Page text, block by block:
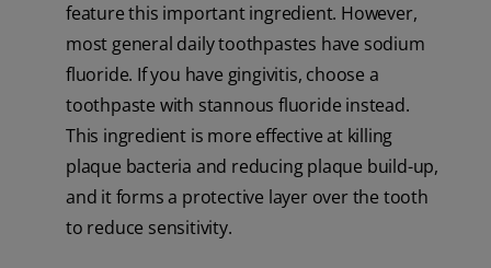
feature this important ingredient. However,
most general daily toothpastes have sodium
fluoride. If you have gingivitis, choose a
toothpaste with stannous fluoride instead.
This ingredient is more effective at killing
plaque bacteria and reducing plaque build-up,
and it forms a protective layer over the tooth
to reduce sensitivity.